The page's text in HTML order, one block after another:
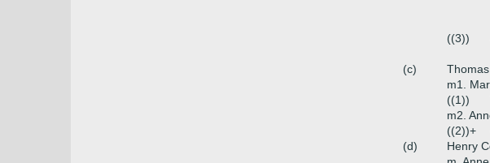
((3))
(c)
m1.
((1))
m2.
((2))+
(d)
Henry